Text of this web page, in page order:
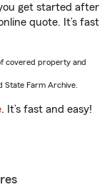
get started after
quote. It’s fast
covered property and
State Farm Archive.
. It’s fast and easy!